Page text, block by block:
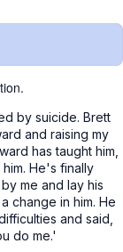
by suicide. Brett
and raising my
has taught him,
He's finally
me and lay his
change in him. He
and said,
do me.'